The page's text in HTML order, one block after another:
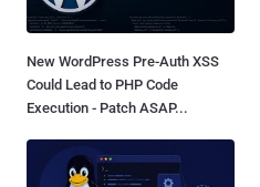
New WordPress Pre-Auth XSS
Could Lead to PHP Code
Execution - Patch ASAP...